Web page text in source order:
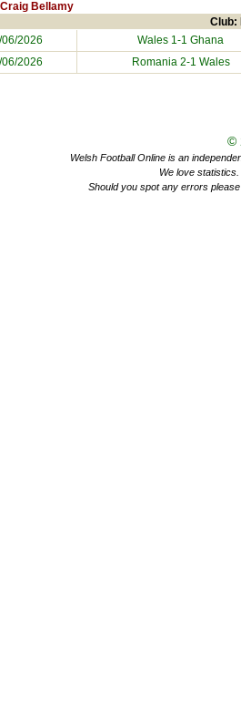
Bellamy
Club:
2026 Wales 1-1 Ghana
2026 Romania2-1 Wales
©
Welsh Football Online is an
We love
Should you spot any errors